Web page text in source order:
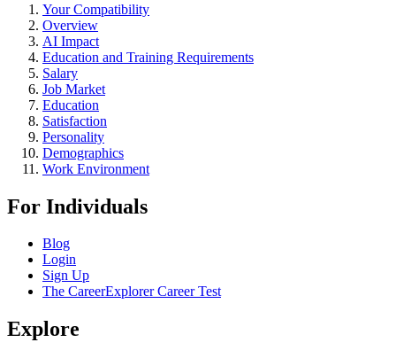
Your Compatibility
Overview
AI Impact
Education and Training Requirements
Salary
Job Market
Education
Satisfaction
Personality
Demographics
Work Environment
For Individuals
Blog
Login
Sign Up
The CareerExplorer Career Test
Explore